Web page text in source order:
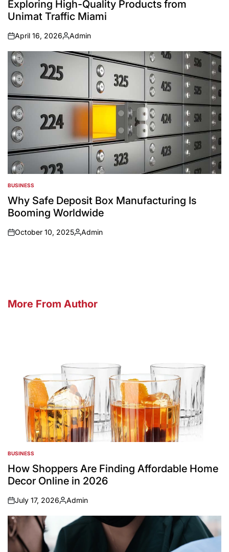
Exploring High-Quality Products from
Unimat Traffic Miami
on
April 16, 2026
Posted
by
Admin
POSTED
IN
BUSINESS
Why Safe Deposit Box Manufacturing Is
Booming Worldwide
on
October 10, 2025
Posted
Admin
More From Author
POSTED
IN
BUSINESS
How Shoppers Are Finding Affordable Home
Decor Online in 2026
on
July 17, 2026
Posted
Admin